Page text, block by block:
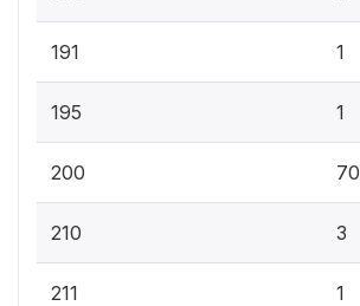
191 1
195 1
200 70
210 3
211 1